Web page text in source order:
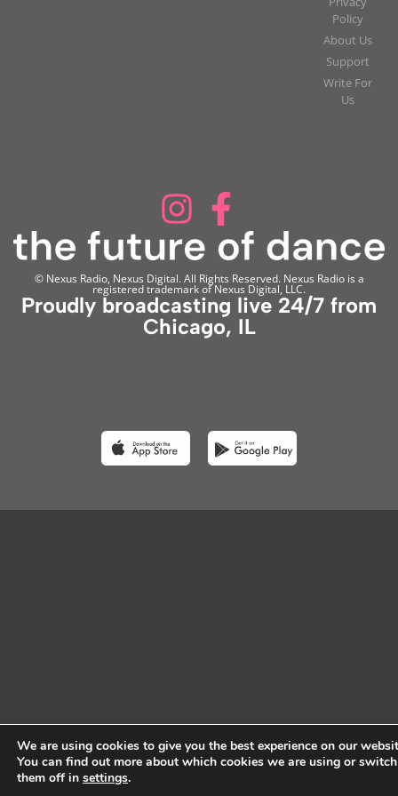
Policy
About Us
Support
Write For
Us
© Nexus Radio, Nexus Digital. All Rights Reserved. Nexus Radio is a
registered trademark of Nexus Digital, LLC.
Proudly broadcasting live 24/7 from
Chicago, IL
We are using cookies to give you the best experience on our
You can find out more about which cookies we are using or switch
them off in settings.